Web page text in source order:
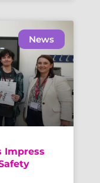
News
Impress